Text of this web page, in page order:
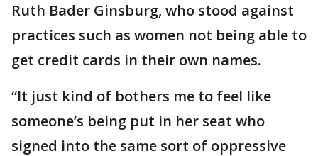
Ruth Bader Ginsburg, who stood against
practices such as women not being able to
get credit cards in their own names.
“It just kind of bothers me to feel like
someone’s being put in her seat who
signed into the same sort of oppressive